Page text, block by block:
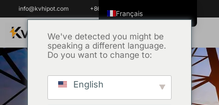
info@kvhipot.com +86 18062060691
Technique
/ What are dielectric
tests?
We've detected you might be
speaking a different language.
Do you want to change to:
English
Français
ไทย
Tiếng Việt
العربية